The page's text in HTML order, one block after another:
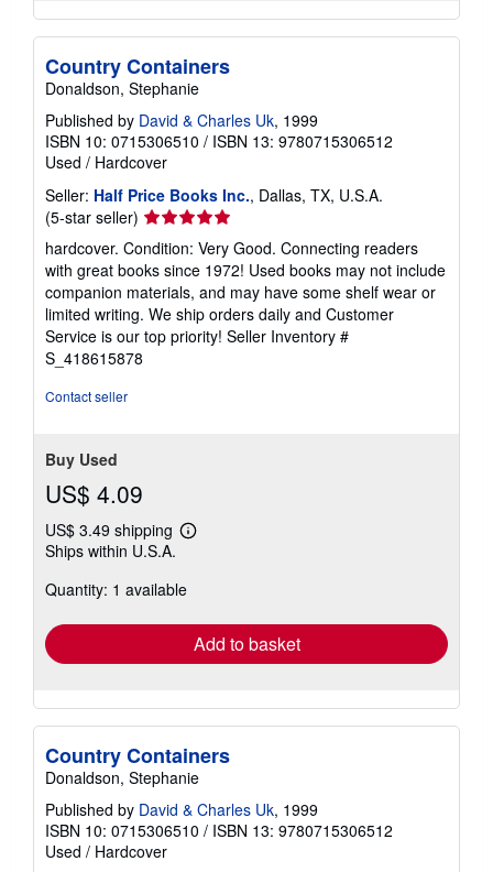
Country Containers
Donaldson, Stephanie
Published by David & Charles Uk, 1999
ISBN 10: 0715306510 / ISBN 13: 9780715306512
Used / Hardcover
Seller: Half Price Books Inc., Dallas, TX, U.S.A.
(5-star seller) Seller
rating
5
out
of
5
stars
hardcover. Condition: Very Good. Connecting readers
with great books since 1972! Used books may not include
companion materials, and may have some shelf wear or
limited writing. We ship orders daily and Customer
Service is our top priority! Seller Inventory #
S_418615878
Contact seller
Buy Used
US$ 4.09
US$ 3.49 shipping
Learn
shipping
Ships within U.S.A.
Quantity: 1 available
Add to basket
Country Containers
Donaldson, Stephanie
Published by David & Charles Uk, 1999
ISBN 10: 0715306510 / ISBN 13: 9780715306512
Used / Hardcover